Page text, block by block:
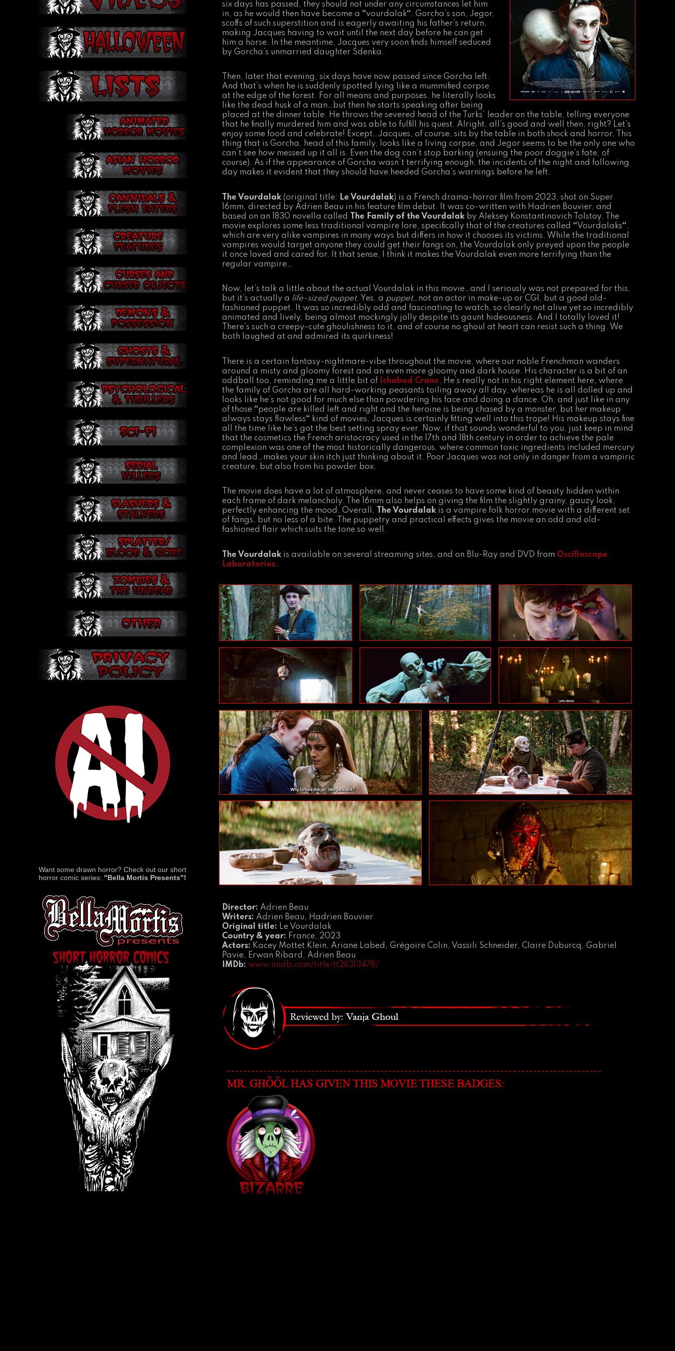
six days has passed, they should not under any circumstances let him
in, as he would then have become a “vourdalak“. Gorcha’s son, Jegor,
scoffs of such superstition and is eagerly awaiting his father’s return,
making Jacques having to wait until the next day before he can get
him a horse. In the meantime, Jacques very soon finds himself seduced
by Gorcha’s unmarried daughter Sdenka.
Then, later that evening, six days have now passed since Gorcha left.
And that’s when he is suddenly spotted lying like a mummified corpse
at the edge of the forest. For all means and purposes, he literally looks
like the dead husk of a man…but then he starts speaking after being
placed at the dinner table. He throws the severed head of the Turks’ leader on the table, telling everyone
that he finally murdered him and was able to fulfill his quest. Alright, all’s good and well then, right? Let’s
enjoy some food and celebrate! Except…Jacques, of course, sits by the table in both shock and horror. This
thing that is Gorcha, head of this family, looks like a living corpse, and Jegor seems to be the only one who
can’t see how messed up it all is. Even the dog can’t stop barking (ensuing the poor doggie’s fate, of
course). As if the appearance of Gorcha wasn’t terrifying enough, the incidents of the night and following
day makes it evident that they should have heeded Gorcha’s warnings before he left.
The Vourdalak(original title: Le Vourdalak) is a French drama-horror film from 2023, shot on Super
16mm, directed by Adrien Beau in his feature film debut. It was co-written with Hadrien Bouvier, and
based on an 1830 novella called
The Family of the Vourdalakby Aleksey Konstantinovich Tolstoy. The
movie explores some less traditional vampire lore, specifically that of the creatures called “Vourdalaks“,
which are very alike vampires in many ways but differs in how it chooses its victims. While the traditional
vampires would target anyone they could get their fangs on, the Vourdalak only preyed upon the people
it once loved and cared for. It that sense, I think it makes the Vourdalak even more terrifying than the
regular vampire…
Now, let’s talk a little about the actual Vourdalak in this movie…and I seriously was not prepared for this,
but it’s actually a life-sized puppet. Yes, a puppet…not an actor in make-up or CGI, but a good old-
fashioned puppet. It was so incredibly odd and fascinating to watch, so clearly not alive yet so incredibly
animated and lively, being almost mockingly jolly despite its gaunt hideousness. And I totally loved it!
There’s such a creepy-cute ghoulishness to it, and of course no ghoul at heart can resist such a thing. We
both laughed at and admired its quirkiness!
There is a certain fantasy-nightmare-vibe throughout the movie, where our noble Frenchman wanders
around a misty and gloomy forest and an even more gloomy and dark house. His character is a bit of an
oddball too, reminding me a little bit of
Ichabod Crane. He’s really not in his right element here, where
the family of Gorcha are all hard-working peasants toiling away all day, whereas he is all dolled up and
looks like he’s not good for much else than powdering his face and doing a dance. Oh, and just like in any
of those “people are killed left and right and the heroine is being chased by a monster, but her makeup
always stays flawless“ kind of movies, Jacques is certainly fitting well into this trope! His makeup stays fine
all the time like he’s got the best setting spray ever. Now, if that sounds wonderful to you, just keep in mind
that the cosmetics the French aristocracy used in the 17th and 18th century in order to achieve the pale
complexion was one of the most historically dangerous, where common toxic ingredients included mercury
and lead…makes your skin itch just thinking about it. Poor Jacques was not only in danger from a vampiric
creature, but also from his powder box.
The movie does have a lot of atmosphere, and never ceases to have some kind of beauty hidden within
each frame of dark melancholy. The 16mm also helps on giving the film the slightly grainy, gauzy look,
perfectly enhancing the mood. Overall,
The Vourdalakis a vampire folk horror movie with a different set
of fangs, but no less of a bite. The puppetry and practical effects gives the movie an odd and old-
fashioned flair which suits the tone so well.
The Vourdalakis available on several streaming sites, and on Blu-Ray and DVD from Oscilloscope
Laboratories.
Director: Adrien Beau
Writers: Adrien Beau, Hadrien Bouvier
Original title: Le Vourdalak
Country & year: France, 2023
Actors: Kacey Mottet Klein, Ariane Labed, Grégoire Colin, Vassili Schneider, Claire Duburcq, Gabriel
Pavie, Erwan Ribard, Adrien Beau
IMDb: www.imdb.com/title/tt28313478/
Want some drawn horror? Check out our short
horror comic series: "Bella Mortis Presents"!